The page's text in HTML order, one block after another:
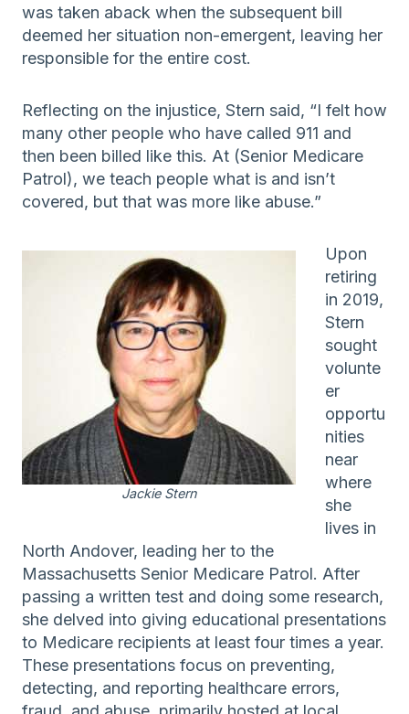
was taken aback when the subsequent bill
deemed her situation non-emergent, leaving her
responsible for the entire cost.
Reflecting on the injustice, Stern said, “I felt how
many other people who have called 911 and
then been billed like this. At (Senior Medicare
Patrol), we teach people what is and isn’t
covered, but that was more like abuse.”
Jackie Stern
Upon
retiring
in 2019,
Stern
sought
volunte
er
opportu
nities
near
where
she
lives in
North Andover, leading her to the
Massachusetts Senior Medicare Patrol. After
passing a written test and doing some research,
she delved into giving educational presentations
to Medicare recipients at least four times a year.
These presentations focus on preventing,
detecting, and reporting healthcare errors,